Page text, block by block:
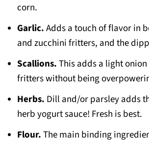
corn.
Garlic.Adds a touch of flavor in
and zucchini fritters, and the
Scallions.This adds a light
fritters without being
Herbs. Dill and/or parsley adds
herb yogurt sauce! Fresh is best.
Flour.The main binding